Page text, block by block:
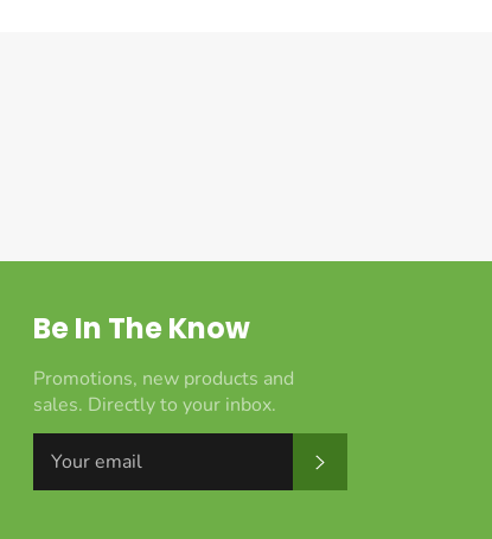
Be In The Know
Promotions, new products and
sales. Directly to your inbox.